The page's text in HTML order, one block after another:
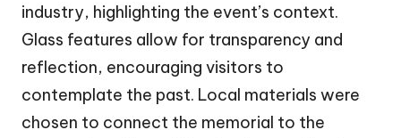
industry, highlighting the event’s context.
Glass features allow for transparency and
reflection, encouraging visitors to
contemplate the past. Local materials were
chosen to connect the memorial to the